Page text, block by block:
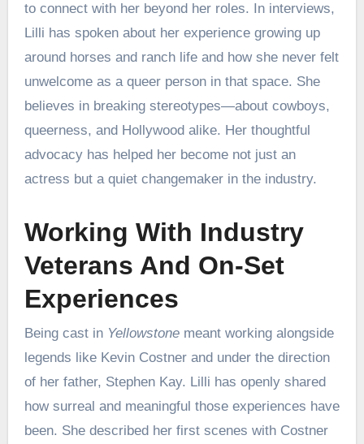
to connect with her beyond her roles. In interviews,
Lilli has spoken about her experience growing up
around horses and ranch life and how she never felt
unwelcome as a queer person in that space. She
believes in breaking stereotypes—about cowboys,
queerness, and Hollywood alike. Her thoughtful
advocacy has helped her become not just an
actress but a quiet changemaker in the industry.
Working With Industry
Veterans And On-Set
Experiences
Being cast in Yellowstonemeant working alongside
legends like Kevin Costner and under the direction
of her father, Stephen Kay. Lilli has openly shared
how surreal and meaningful those experiences have
been. She described her first scenes with Costner